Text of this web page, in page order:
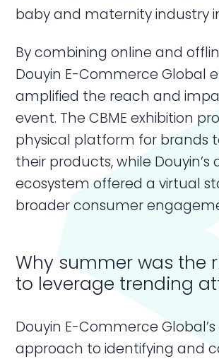
baby and maternity industry
By combining online and
Douyin E-Commerce Global
amplified the reach and
event. The CBME exhibition
physical platform for brands
their products, while Douyin’s
ecosystem offered a virtual
broader consumer
Why summer was the
to leverage trending
Douyin E-Commerce
approach to identifying and